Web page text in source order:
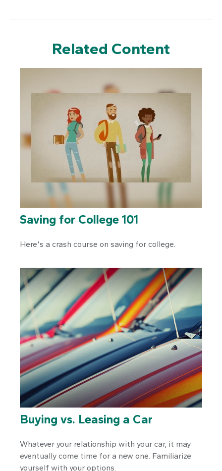
Related Content
Saving for College 101
Here's a crash course on saving for college.
Buying vs. Leasing a Car
Whatever your relationship with your car, it may
eventually come time for a new one. Familiarize
yourself with your options.